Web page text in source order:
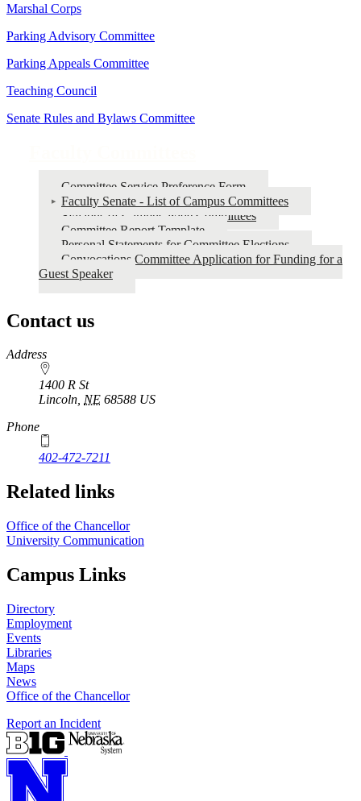
Marshal Corps
Parking Advisory Committee
Parking Appeals Committee
Teaching Council
Senate Rules and Bylaws Committee
Committee Service Preference Form
Faculty Senate - List of Campus Committees
Syllabus of Campus-wide Committees
Committee Report Template
Personal Statements for Committee Elections
Convocations Committee Application for Funding for a
Guest Speaker
Contact us
https://
www.unl.edu
Address
1400 R St
Lincoln, NE 68588 US
Phone
402-472-7211
Related links
Office of the Chancellor
University Communication
Campus Links
Directory
Employment
Events
Libraries
Maps
News
Office of the Chancellor
Report an Incident